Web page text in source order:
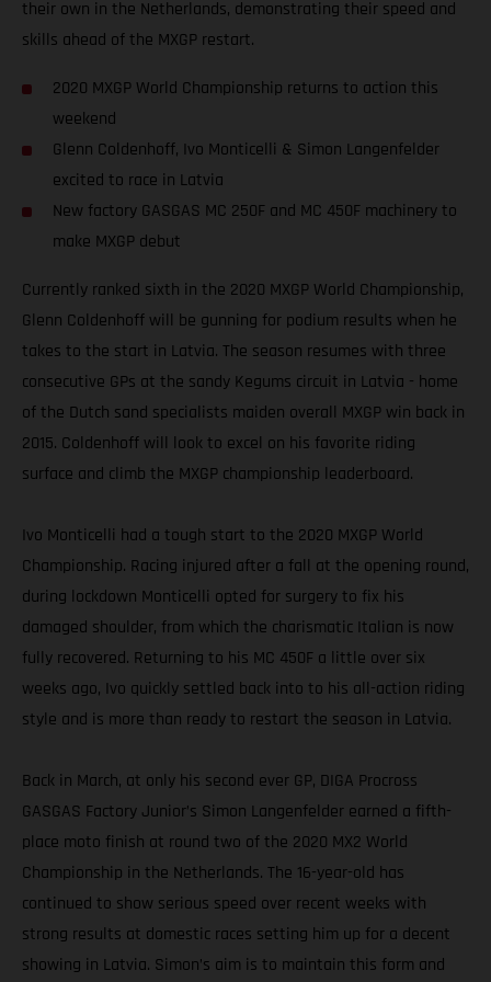
their own in the Netherlands, demonstrating their speed and
skills ahead of the MXGP restart.
2020 MXGP World Championship returns to action this
weekend
Glenn Coldenhoff, Ivo Monticelli & Simon Langenfelder
excited to race in Latvia
New factory GASGAS MC 250F and MC 450F machinery to
make MXGP debut
Currently ranked sixth in the 2020 MXGP World Championship,
Glenn Coldenhoff will be gunning for podium results when he
takes to the start in Latvia. The season resumes with three
consecutive GPs at the sandy Kegums circuit in Latvia - home
of the Dutch sand specialists maiden overall MXGP win back in
2015. Coldenhoff will look to excel on his favorite riding
surface and climb the MXGP championship leaderboard.
Ivo Monticelli had a tough start to the 2020 MXGP World
Championship. Racing injured after a fall at the opening round,
during lockdown Monticelli opted for surgery to fix his
damaged shoulder, from which the charismatic Italian is now
fully recovered. Returning to his MC 450F a little over six
weeks ago, Ivo quickly settled back into to his all-action riding
style and is more than ready to restart the season in Latvia.
Back in March, at only his second ever GP, DIGA Procross
GASGAS Factory Junior’s Simon Langenfelder earned a fifth-
place moto finish at round two of the 2020 MX2 World
Championship in the Netherlands. The 16-year-old has
continued to show serious speed over recent weeks with
strong results at domestic races setting him up for a decent
showing in Latvia. Simon’s aim is to maintain this form and